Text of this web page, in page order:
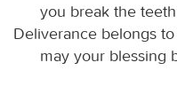
you break the
Deliverance belongs
may your